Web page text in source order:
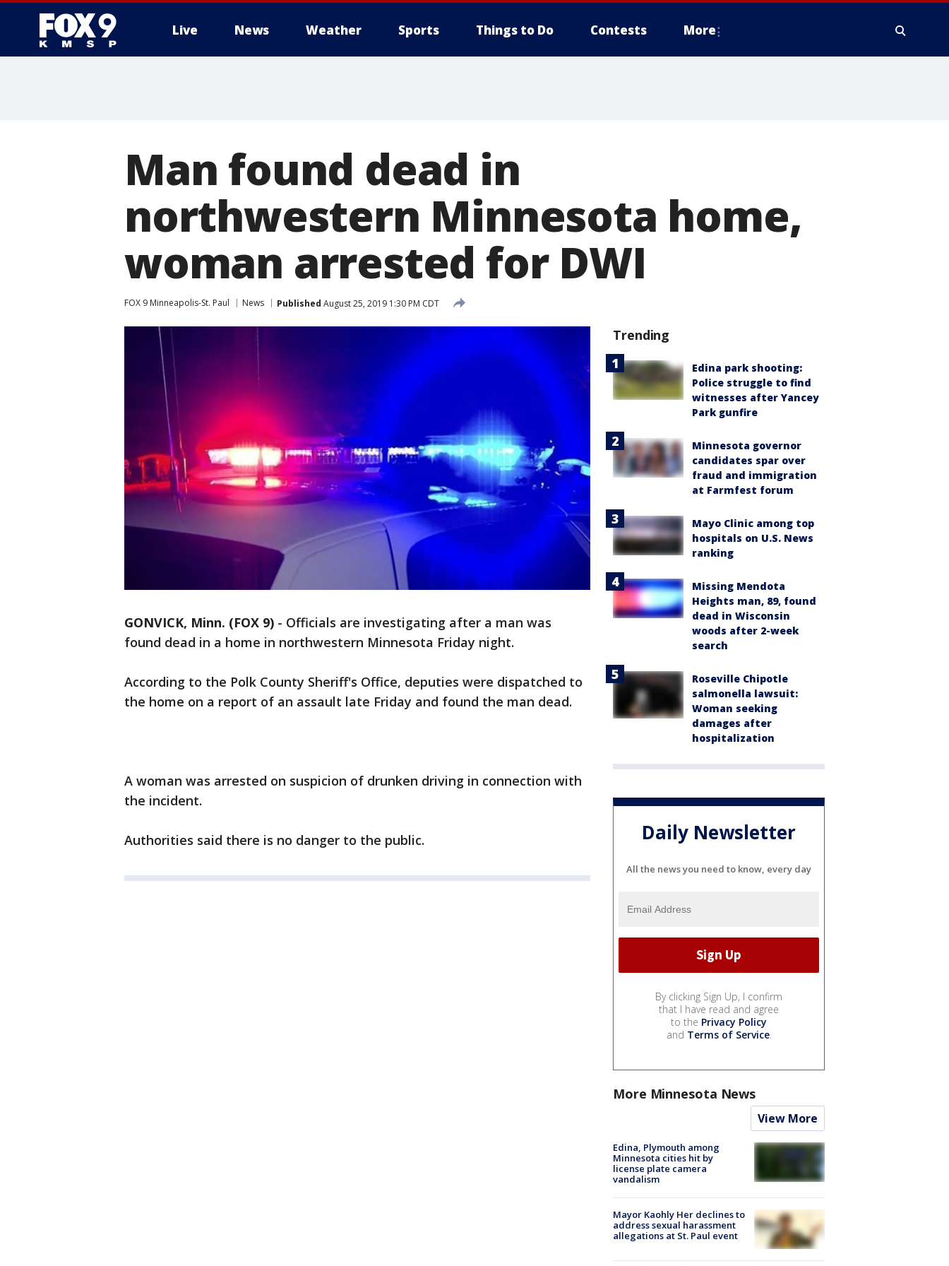
Live News Weather Sports Things to Do Contests More
Man found dead in
northwestern Minnesota home,
woman arrested for DWI
FOX 9 Minneapolis-St. Paul News Published August 25, 2019 1:30 PM CDT
GONVICK, Minn. (FOX 9) - Officials are investigating after a man was
found dead in a home in northwestern Minnesota Friday night.
According to the Polk County Sheriff's Office, deputies were dispatched to
the home on a report of an assault late Friday and found the man dead.
A woman was arrested on suspicion of drunken driving in connection with
the incident.
Authorities said there is no danger to the public.
Trending
Edina park shooting:
Police struggle to find
witnesses after Yancey
Park gunfire
Minnesota governor
candidates spar over
fraud and immigration
at Farmfest forum
Mayo Clinic among top
hospitals on U.S. News
ranking
Missing Mendota
Heights man, 89, found
dead in Wisconsin
woods after 2-week
search
Roseville Chipotle
salmonella lawsuit:
Woman seeking
damages after
hospitalization
Daily Newsletter
All the news you need to know, every day
By clicking Sign Up, I confirm
that I have read and agree
to the Privacy Policy
and Terms of Service.
More Minnesota News
View More
Edina, Plymouth among
Minnesota cities hit by
license plate camera
vandalism
Mayor Kaohly Her declines to
address sexual harassment
allegations at St. Paul event